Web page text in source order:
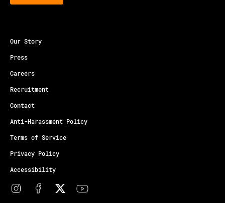
Our Story
Press
Careers
Recruitment
Contact
Anti-Harassment Policy
Terms of Service
Privacy Policy
Accessibility